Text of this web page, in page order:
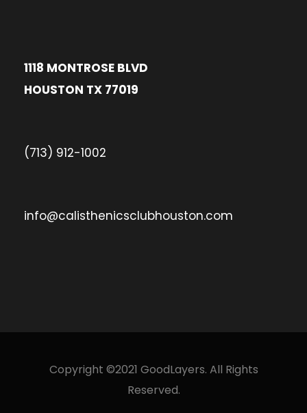
1118 MONTROSE BLVD
HOUSTON TX 77019
(713) 912-1002
info@calisthenicsclubhouston.com
Copyright ©2021 GoodLayers. All Rights
Reserved.